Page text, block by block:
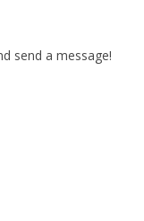
send a message!